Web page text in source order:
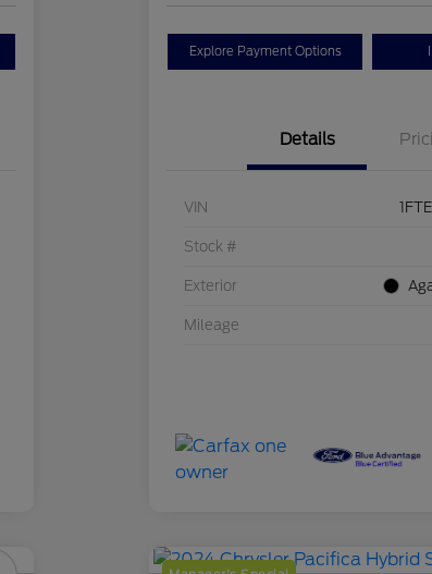
Explore Payment Options
Details
VIN
Stock #
Exterior
Mileage